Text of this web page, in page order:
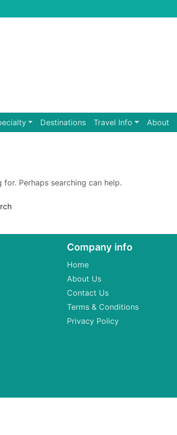
Destinations Travel Info About
for. Perhaps searching can help.
Company info
Home
About Us
Contact Us
Terms & Conditions
Privacy Policy